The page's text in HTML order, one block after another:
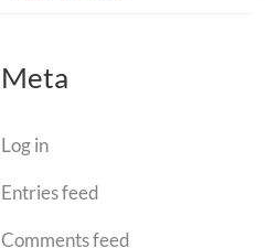
Meta
Log in
Entries feed
Comments feed